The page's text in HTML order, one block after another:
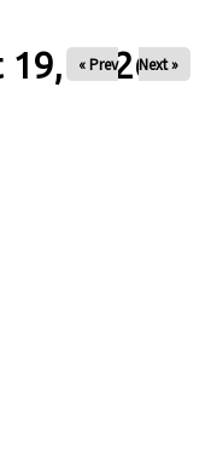
2026
« Prev Next »